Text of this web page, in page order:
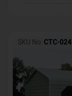
SKU No: CTC-024